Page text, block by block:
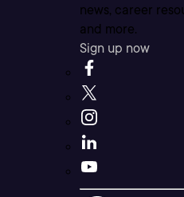
news, career
and more.
Sign up now